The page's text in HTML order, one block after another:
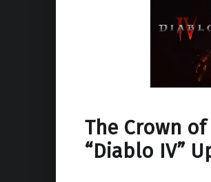
The Crown
“Diablo IV”